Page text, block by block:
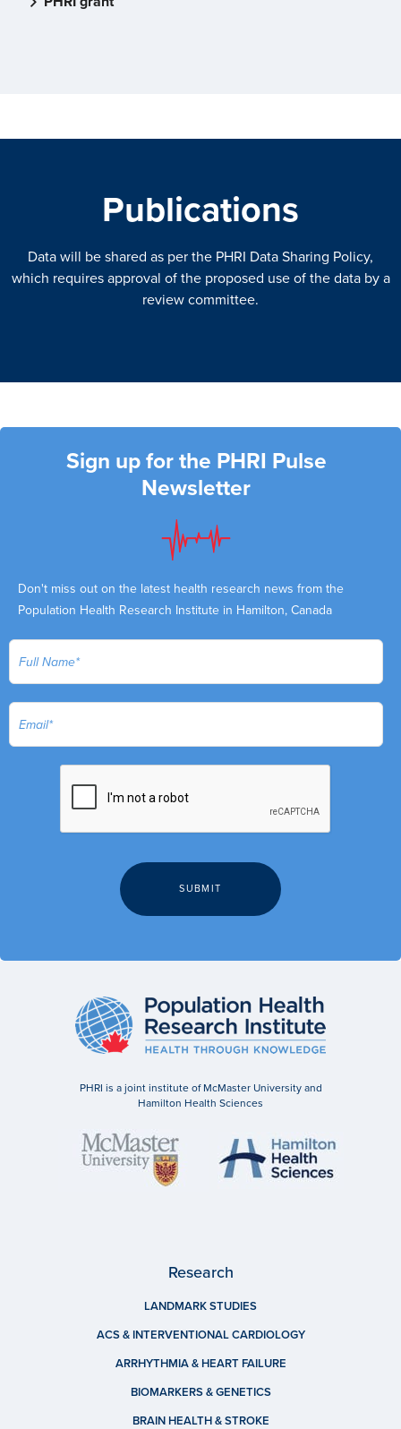
Publications
Data will be shared as per the PHRI Data Sharing Policy,
which requires approval of the proposed use of the data by a
review committee.
Sign up for the PHRI Pulse
Newsletter
Don't miss out on the latest health research news from the
Population Health Research Institute in Hamilton, Canada
PHRI is a joint institute of McMaster University and
Hamilton Health Sciences
Research
LANDMARK STUDIES
ACS & INTERVENTIONAL CARDIOLOGY
ARRHYTHMIA & HEART FAILURE
BIOMARKERS & GENETICS
BRAIN HEALTH & STROKE